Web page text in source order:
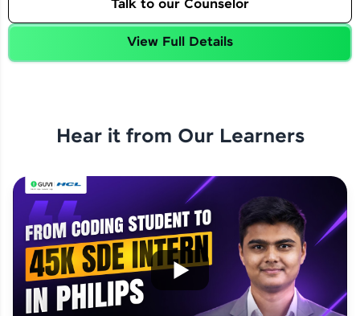
Talk to our Counselor
View Full Details
Hear it from Our Learners